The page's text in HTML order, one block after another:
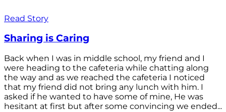
Read Story
Sharing is Caring
Back when I was in middle school, my friend and I
were heading to the cafeteria while chatting along
the way and as we reached the cafeteria I noticed
that my friend did not bring any lunch with him. I
asked if he wanted to have some of mine, He was
hesitant at first but after some convincing we ended...